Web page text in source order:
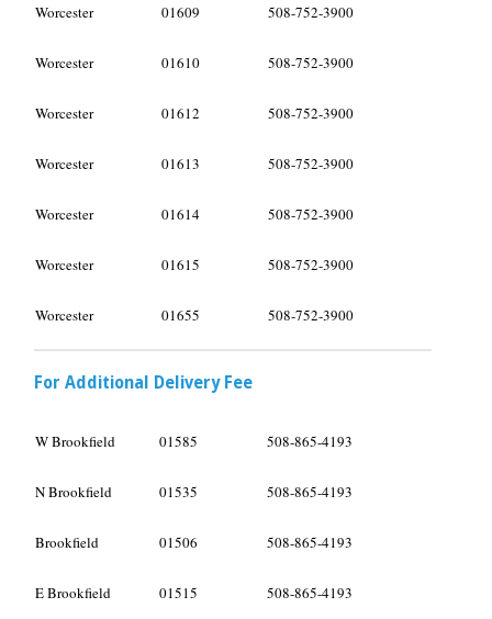
Worcester 01609 508-752-3900
Worcester 01610 508-752-3900
Worcester 01612 508-752-3900
Worcester 01613 508-752-3900
Worcester 01614 508-752-3900
Worcester 01615 508-752-3900
Worcester 01655 508-752-3900
For Additional Delivery Fee
W Brookfield 01585 508-865-4193
N Brookfield 01535 508-865-4193
Brookfield 01506 508-865-4193
E Brookfield 01515 508-865-4193